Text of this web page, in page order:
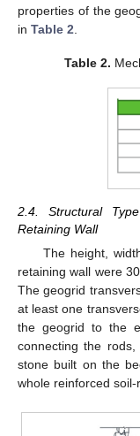
properties of the
in Table 2
Table 2.
2.4. Structural
Retaining Wall
The height,
retaining wall were
The geogrid
at least one
the geogrid to the
connecting the
stone built on the
whole reinforced soil-